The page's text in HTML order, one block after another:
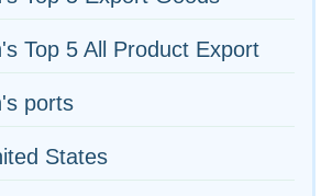
Top 5 All Product Export
ports
States